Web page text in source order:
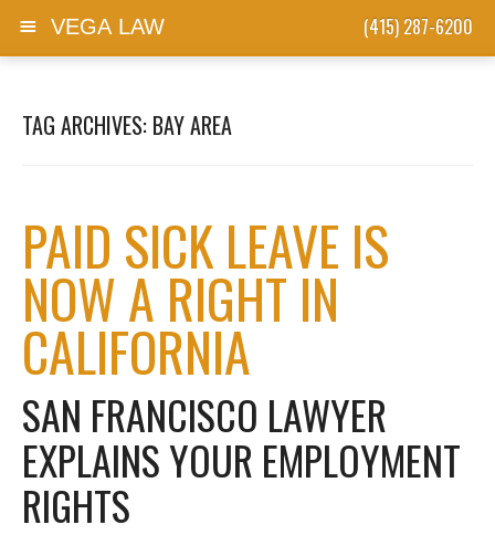
(415) 287-6200
VEGA LAW
TAG ARCHIVES: BAY AREA
PAID SICK LEAVE IS
NOW A RIGHT IN
CALIFORNIA
SAN FRANCISCO LAWYER
EXPLAINS YOUR EMPLOYMENT
RIGHTS